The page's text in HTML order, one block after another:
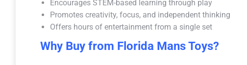
Encourages STEM-based learning through play
Promotes creativity, focus, and independent thinking
Offers hours of entertainment from a single set
Why Buy from Florida Mans Toys?